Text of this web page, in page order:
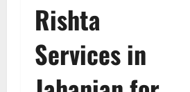
Rishta
Services in